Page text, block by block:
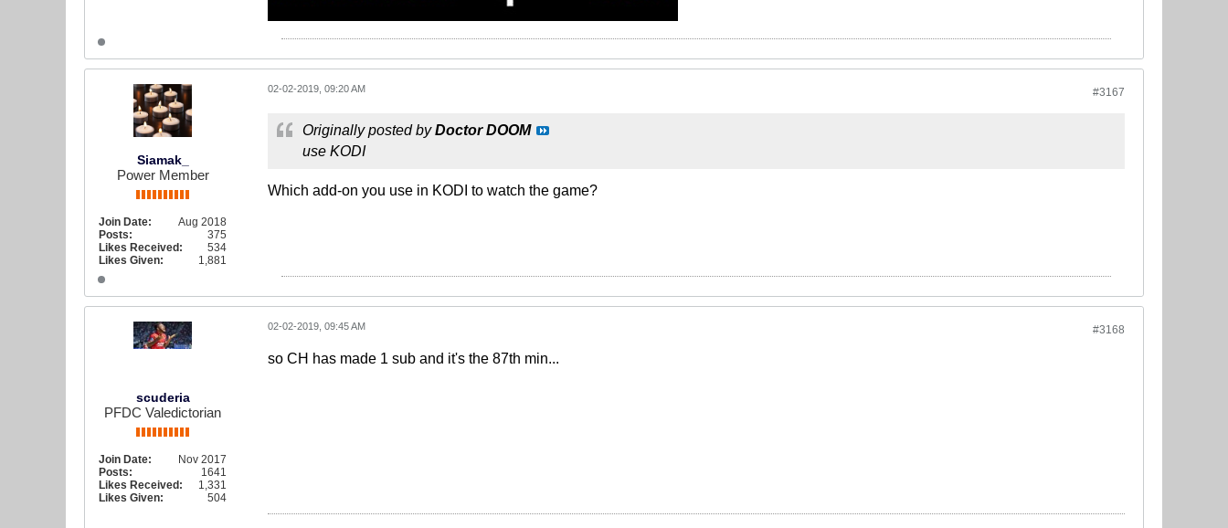
Siamak_
Power Member
Join Date:
Aug 2018
Posts:
375
Likes Received:
534
Likes Given:
1,881
#3167
02-02-2019, 09:20 AM
Originally posted byDoctor DOOM
use KODI
Which add-on you use in KODI to watch the game?
scuderia
PFDC Valedictorian
Join Date:
Nov 2017
Posts:
1641
Likes Received:
1,331
Likes Given:
504
#3168
02-02-2019, 09:45 AM
so CH has made 1 sub and it's the 87th min...